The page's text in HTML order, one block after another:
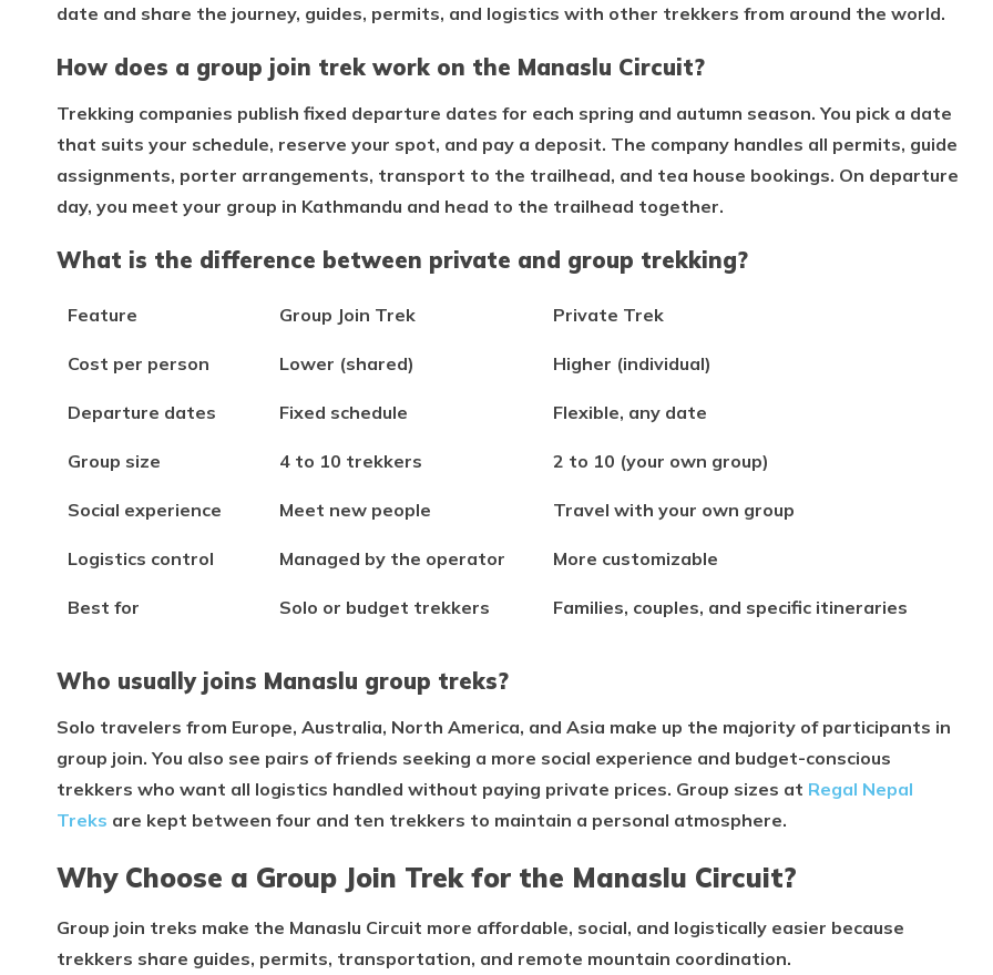
date and share the journey, guides, permits, and logistics with other trekkers from around the world.
How does a group join trek work on the Manaslu Circuit?
Trekking companies publish fixed departure dates for each spring and autumn season. You pick a date
that suits your schedule, reserve your spot, and pay a deposit. The company handles all permits, guide
assignments, porter arrangements, transport to the trailhead, and tea house bookings. On departure
day, you meet your group in Kathmandu and head to the trailhead together.
What is the difference between private and group trekking?
Feature Group Join Trek Private Trek
Cost per person Lower (shared) Higher (individual)
Departure dates Fixed schedule Flexible, any date
Group size 4 to 10 trekkers 2 to 10 (your own group)
Social experience Meet new people Travel with your own group
Logistics control Managed by the operator More customizable
Best for Solo or budget trekkers Families, couples, and specific itineraries
Who usually joins Manaslu group treks?
Solo travelers from Europe, Australia, North America, and Asia make up the majority of participants in
group join. You also see pairs of friends seeking a more social experience and budget-conscious
trekkers who want all logistics handled without paying private prices. Group sizes at Regal Nepal
Treks are kept between four and ten trekkers to maintain a personal atmosphere.
Why Choose a Group Join Trek for the Manaslu Circuit?
Group join treks make the Manaslu Circuit more affordable, social, and logistically easier because
trekkers share guides, permits, transportation, and remote mountain coordination.